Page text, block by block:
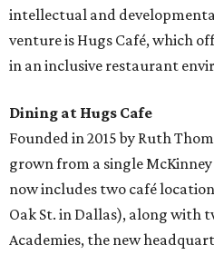
intellectual and
venture is Hugs Café, which
in an inclusive restaurant
Dining at Hugs Cafe
Founded in 2015 by Ruth
grown from a single
now includes two café
Oak St. in Dallas), along with
Academies, the new